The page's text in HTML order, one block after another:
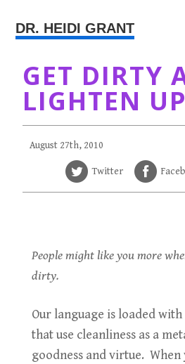
DR. HEIDI GRANT
GET DIRTY
LIGHTEN
August 27th, 2010
Twitter
People might like you more
dirty.
Our language is loaded
that use cleanliness as a
goodness and virtue. When